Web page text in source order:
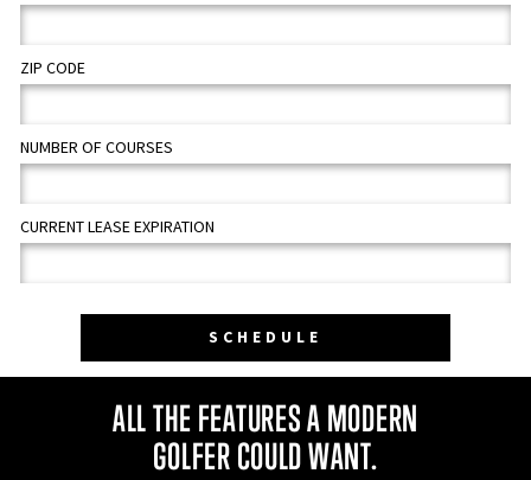
ZIP CODE
NUMBER OF COURSES
CURRENT LEASE EXPIRATION
ALL THE FEATURES A MODERN
GOLFER COULD WANT.